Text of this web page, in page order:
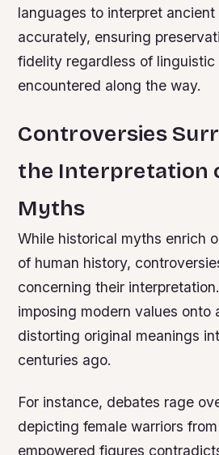
languages to interpret ancient
accurately, ensuring
fidelity regardless of linguistic
encountered along the way.
Controversies
the Interpretation
Myths
While historical myths enrich
of human history,
concerning their
imposing modern values onto
distorting original meanings
centuries ago.
For instance, debates rage
depicting female warriors
empowered figures